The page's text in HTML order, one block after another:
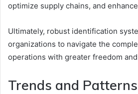
optimize supply chains, and
Ultimately, robust identification
organizations to navigate the
operations with greater freedom
Trends and